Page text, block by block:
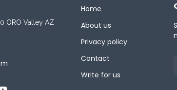
ORO Valley AZ
Home
About us
Privacy policy
Contact
Write for us